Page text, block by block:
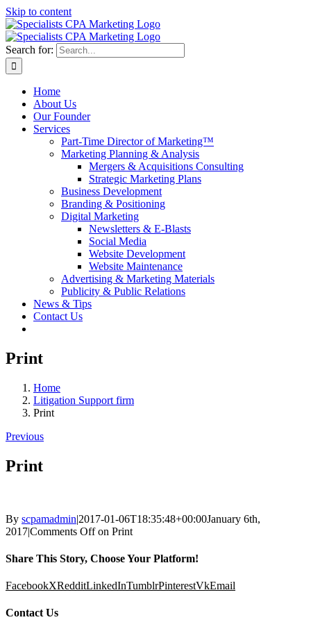
Skip to content
Search for:
Home
About Us
Our Founder
Services
Part-Time Director of Marketing™
Marketing Planning & Analysis
Mergers & Acquisitions Consulting
Strategic Marketing Plans
Business Development
Branding & Positioning
Digital Marketing
Newsletters & E-Blasts
Social Media
Website Development
Website Maintenance
Advertising & Marketing Materials
Publicity & Public Relations
News & Tips
Contact Us
Print
Home
Litigation Support firm
Print
Previous
Print
By scpamadmin|2017-01-06T18:35:48+00:00January 6th,
2017|Comments Offon Print
Share This Story, Choose Your Platform!
FacebookXRedditLinkedInTumblrPinterestVkEmail
Contact Us